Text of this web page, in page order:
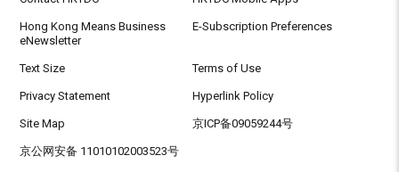
Hong Kong Means Business
eNewsletter
E-Subscription Preferences
Text Size Terms of Use
Privacy Statement Hyperlink Policy
Site Map 京ICP备09059244号
京公网安备 11010102003523号